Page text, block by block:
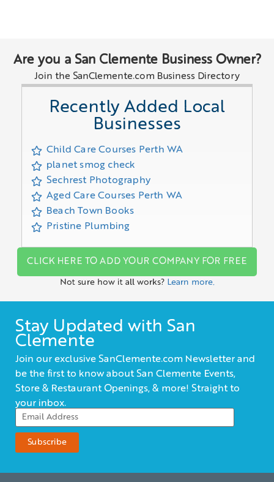
Are you a San Clemente Business Owner?
Join the SanClemente.com Business Directory
Recently Added Local
Businesses
Child Care Courses Perth WA
planet smog check
Sechrest Photography
Aged Care Courses Perth WA
Beach Town Books
Pristine Plumbing
CLICK HERE TO ADD YOUR COMPANY FOR FREE
Not sure how it all works? Learn more.
Stay Updated with San
Clemente
Join our exclusive SanClemente.com Newsletter and
be the first to know about San Clemente Events,
Store & Restaurant Openings, & more! Straight to
your inbox.